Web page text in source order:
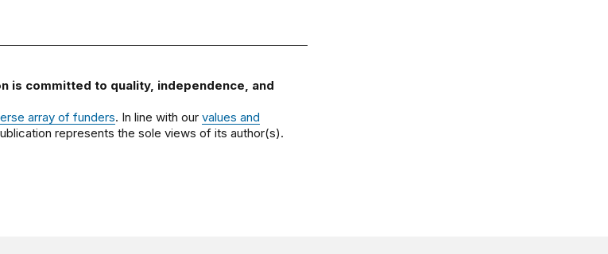
is committed to quality, independence, and
array of funders. In line with our values and
represents the sole views of its author(s).